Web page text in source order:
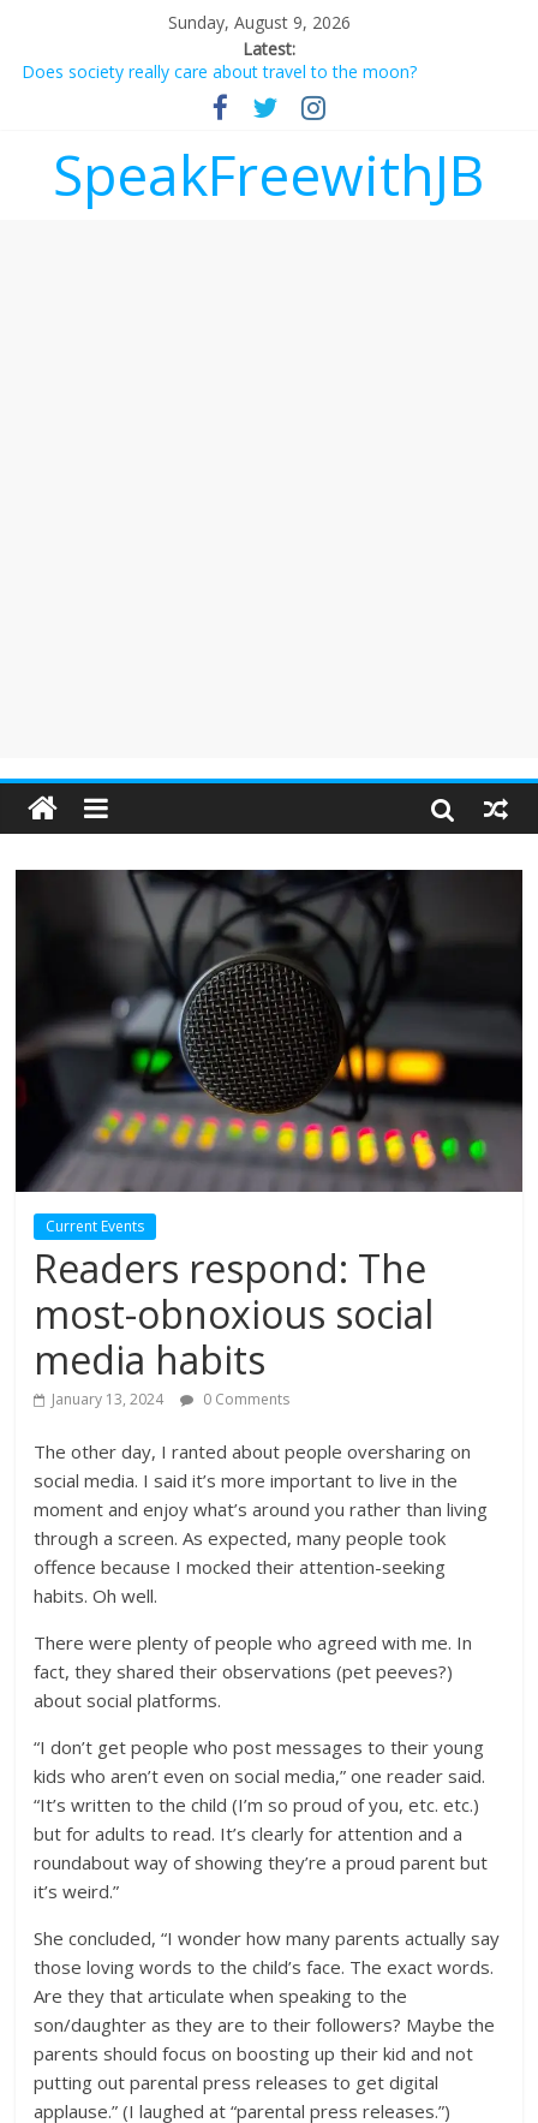
Sunday, August 9, 2026
Latest:
Does society really care about travel to the moon?
Not everything deserves a standing ovation… just clap, people!
Why should I tip a contractor setting their own rates?
‘Melania’ is for an audience of 1. In this theatre, that’s me.
Seriously. Nobody else is here.
SpeakFreewithJB
Current Events
Readers respond: The
most-obnoxious social
media habits
January 13, 2024 0 Comments
The other day, I ranted about people oversharing on
social media. I said it’s more important to live in the
moment and enjoy what’s around you rather than living
through a screen. As expected, many people took
offence because I mocked their attention-seeking
habits. Oh well.
There were plenty of people who agreed with me. In
fact, they shared their observations (pet peeves?)
about social platforms.
“I don’t get people who post messages to their young
kids who aren’t even on social media,” one reader said.
“It’s written to the child (I’m so proud of you, etc. etc.)
but for adults to read. It’s clearly for attention and a
roundabout way of showing they’re a proud parent but
it’s weird.”
She concluded, “I wonder how many parents actually say
those loving words to the child’s face. The exact words.
Are they that articulate when speaking to the
son/daughter as they are to their followers? Maybe the
parents should focus on boosting up their kid and not
putting out parental press releases to get digital
applause.” (I laughed at “parental press releases.”)